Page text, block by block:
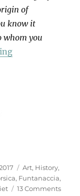
of
know it
whom you
“Cauria”
Categories
Art, History,
, Funtanaccia,
13 Commentson